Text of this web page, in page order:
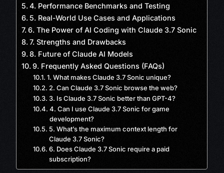
4. Performance Benchmarks and Testing
5. Real-World Use Cases and Applications
6. The Power of AI Coding with Claude 3.7 Sonic
7. Strengths and Drawbacks
8. Future of Claude AI Models
9. Frequently Asked Questions (FAQs)
1. What makes Claude 3.7 Sonic unique?
2. Can Claude 3.7 Sonic browse the web?
3. Is Claude 3.7 Sonic better than GPT-4?
4. Can I use Claude 3.7 Sonic for game
development?
5. What’s the maximum context length for
Claude 3.7 Sonic?
6. Does Claude 3.7 Sonic require a paid
subscription?